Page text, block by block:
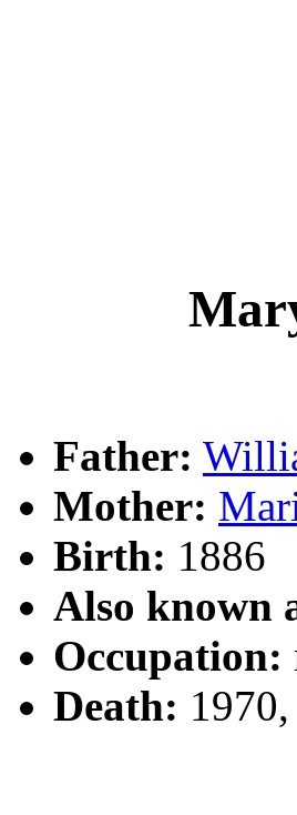
Father:
Mother:
Birth: 1886
Also known
Occupation:
Death: